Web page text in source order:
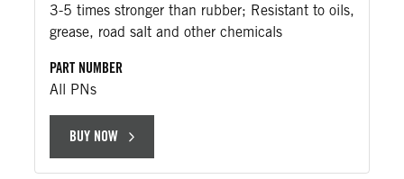
3-5 times stronger than rubber; Resistant to oils,
grease, road salt and other chemicals
PART NUMBER
All PNs
BUY NOW